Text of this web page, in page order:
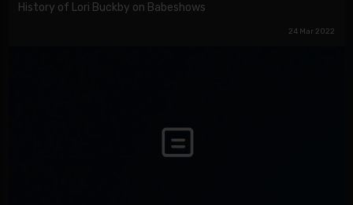
History of Lori Buckby on Babeshows
24 Mar 2022